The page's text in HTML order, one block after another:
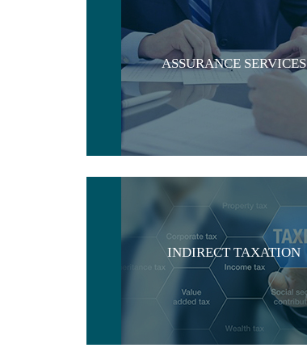
ASSURANCE SERVICES
INDIRECT TAXATION